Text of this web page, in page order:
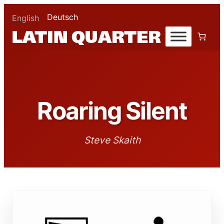
English Deutsch
Roaring Silent
Steve Skaith